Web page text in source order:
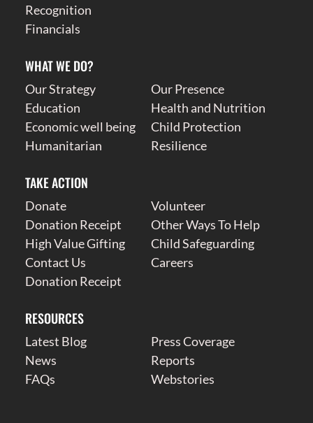
Recognition
Financials
WHAT WE DO?
Our Strategy
Our Presence
Education
Health and Nutrition
Economic well being
Child Protection
Humanitarian
Resilience
TAKE ACTION
Donate
Volunteer
Donation Receipt
Other Ways To Help
High Value Gifting
Child Safeguarding
Contact Us
Careers
Donation Receipt
RESOURCES
Latest Blog
Press Coverage
News
Reports
FAQs
Webstories